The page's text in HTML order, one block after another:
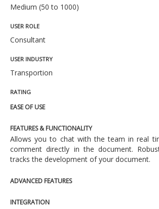
Medium (50 to 1000)
USER ROLE
Consultant
USER INDUSTRY
Transportion
RATING
EASE OF USE
FEATURES & FUNCTIONALITY
Allows you to chat with the team in real
comment directly in the document.
tracks the development of your document.
ADVANCED FEATURES
INTEGRATION